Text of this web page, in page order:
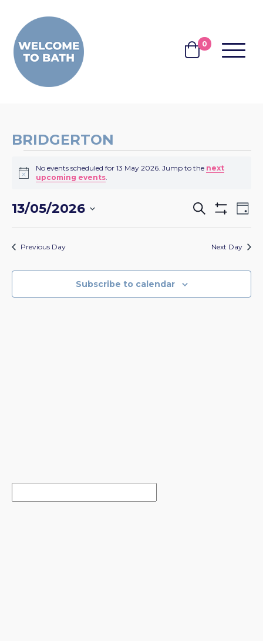
BASKET
0 MENU
BRIDGERTON
FOR
MAY
2026
Notice
No events scheduled for 13 May 2026. Jump to the next
upcoming events.
EVENTS
SEARCH
AND
Search
Filters
Day
13/05/2026
Select
date.Previous Day Next Day
Subscribe to calendar